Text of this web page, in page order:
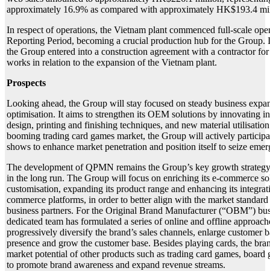
approximately 16.9% as compared with approximately HK$193.4
In respect of operations, the Vietnam plant commenced full-scale
Reporting Period, becoming a crucial production hub for the Group.
the Group entered into a construction agreement with a contractor
works in relation to the expansion of the Vietnam plant.
Prospects
Looking ahead, the Group will stay focused on steady business
optimisation. It aims to strengthen its OEM solutions by innovating
design, printing and finishing techniques, and new material
booming trading card games market, the Group will actively
shows to enhance market penetration and position itself to seize
The development of QPMN remains the Group’s key growth
in the long run. The Group will focus on enriching its e-commerce
customisation, expanding its product range and enhancing its
commerce platforms, in order to better align with the market
business partners. For the Original Brand Manufacturer (“OBM”)
dedicated team has formulated a series of online and offline
progressively diversify the brand’s sales channels, enlarge customer
presence and grow the customer base. Besides playing cards, the
market potential of other products such as trading card games, board
to promote brand awareness and expand revenue streams.